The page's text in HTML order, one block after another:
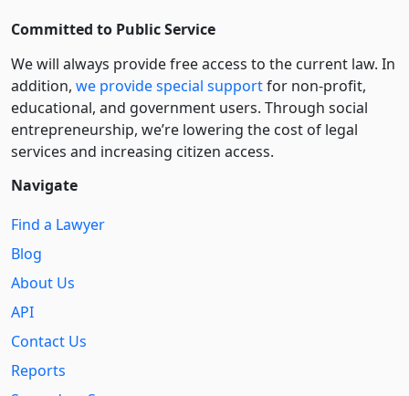
Committed to Public Service
We will always provide free access to the current law. In
addition, we provide special supportfor non-profit,
educational, and government users. Through social
entre­pre­neurship, we’re lowering the cost of legal
services and increasing citizen access.
Navigate
Find a Lawyer
Blog
About Us
API
Contact Us
Reports